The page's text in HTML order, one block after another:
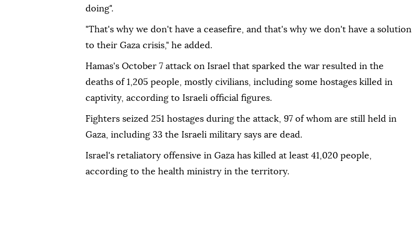
doing".
"That's why we don't have a ceasefire, and that's why we don't have a solution
to their Gaza crisis," he added.
Hamas's October 7 attack on Israel that sparked the war resulted in the
deaths of 1,205 people, mostly civilians, including some hostages killed in
captivity, according to Israeli official figures.
Fighters seized 251 hostages during the attack, 97 of whom are still held in
Gaza, including 33 the Israeli military says are dead.
Israel's retaliatory offensive in Gaza has killed at least 41,020 people,
according to the health ministry in the territory.